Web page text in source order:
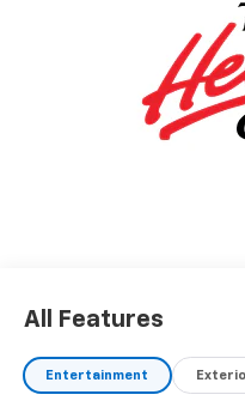
All Features
Entertainment